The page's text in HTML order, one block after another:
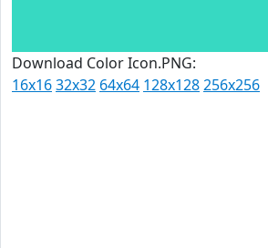
Download Color Icon.PNG:
16x1632x32 64x64 128x128256x256